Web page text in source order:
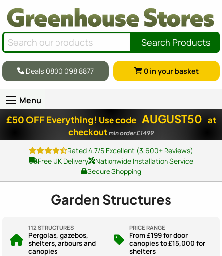
Search Products
Deals 0800 098 8877 0 in your basket
Menu
£50 OFF Everything! Use code AUGUST50 at
checkout min order £1499
Rated 4.7/5 Excellent (3,600+ Reviews)
Free UK Delivery
Nationwide Installation Service
Secure Shopping
Garden Structures
112 STRUCTURES
Pergolas, gazebos,
shelters, arbours and
canopies
PRICE RANGE
From £199 for door
canopies to £15,000 for
shelters